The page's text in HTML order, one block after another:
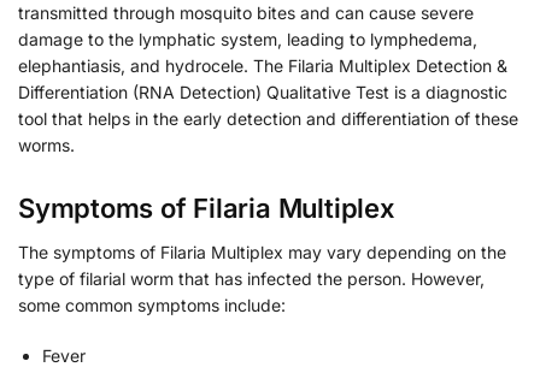
transmitted through mosquito bites and can cause severe
damage to the lymphatic system, leading to lymphedema,
elephantiasis, and hydrocele. The Filaria Multiplex Detection &
Differentiation (RNA Detection) Qualitative Test is a diagnostic
tool that helps in the early detection and differentiation of these
worms.
Symptoms of Filaria Multiplex
The symptoms of Filaria Multiplex may vary depending on the
type of filarial worm that has infected the person. However,
some common symptoms include:
Fever